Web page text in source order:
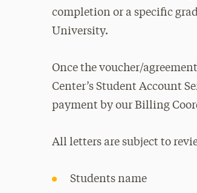
completion or a specific
University.
Once the voucher/
Center’s Student Account
payment by our Billing
All letters are subject to
Students name